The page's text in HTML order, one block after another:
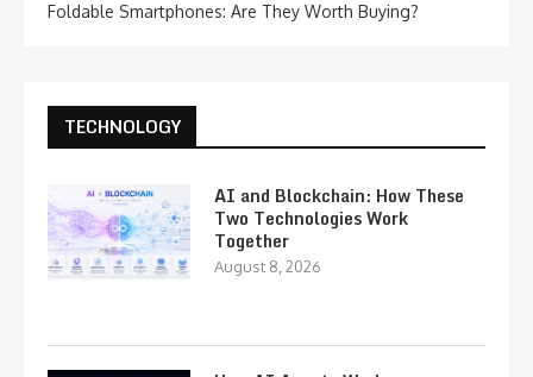
Foldable Smartphones: Are They Worth Buying?
TECHNOLOGY
AI and Blockchain: How These
Two Technologies Work
Together
August 8, 2026